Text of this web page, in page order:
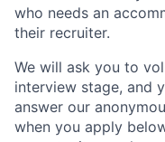
who needs an
their recruiter.
We will ask you to
interview stage, and
answer our
when you apply